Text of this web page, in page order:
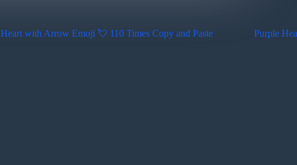
Heart with Arrow Emoji 💘 110 Times Copy and Paste Purple